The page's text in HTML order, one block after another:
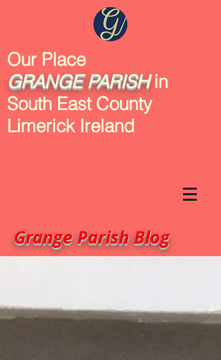
Our Place
GRANGE PARISHin
South East County
Limerick Ireland
Grange Parish Blog